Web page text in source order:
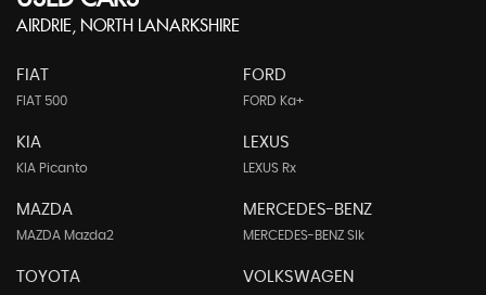
AIRDRIE, NORTH LANARKSHIRE
FIAT
FIAT 500
FORD
FORD Ka+
KIA
KIA Picanto
LEXUS
LEXUS Rx
MAZDA
MAZDA Mazda2
MERCEDES-BENZ
MERCEDES-BENZ Slk
TOYOTA VOLKSWAGEN